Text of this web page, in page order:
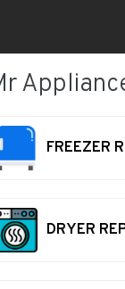
FREEZER
DRYER